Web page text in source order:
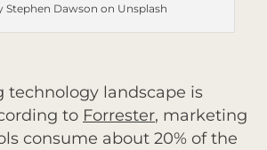
Stephen Dawson on Unsplash
technology landscape is
to Forrester, marketing
consume about 20% of the